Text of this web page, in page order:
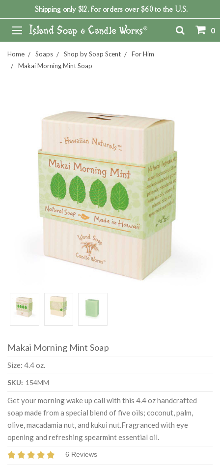
Shipping only $12, for orders over $60 to the U.S.
0
Home Soaps Shop by Soap Scent
For Him
Makai Morning Mint Soap
Makai Morning Mint Soap
Size: 4.4 oz.
SKU: 154MM
Get your morning wake up call with this 4.4 oz handcrafted
soap made from a special blend of five oils; coconut, palm,
olive, macadamia nut, and kukui nut.Fragranced with eye
opening and refreshing spearmint essential oil.
6 Reviews